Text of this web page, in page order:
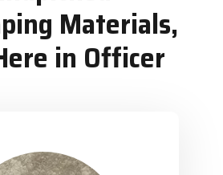
Materials,
in Officer